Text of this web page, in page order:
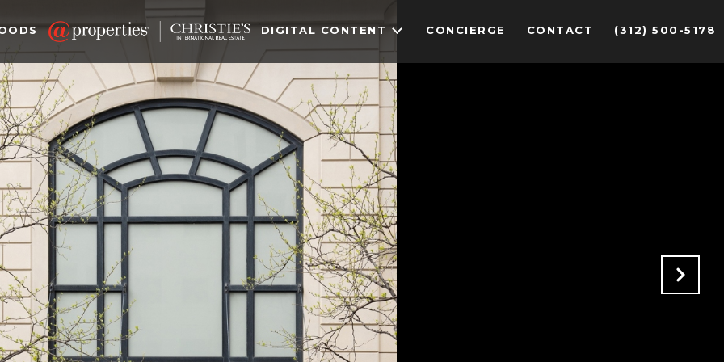
DIGITAL CONTENT CONCIERGE CONTACT (312) 500-5178